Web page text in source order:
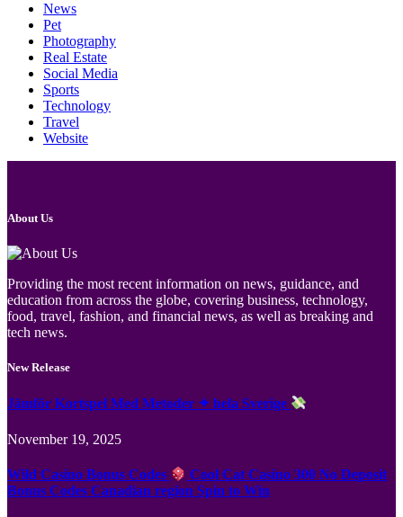
News
Pet
Photography
Real Estate
Social Media
Sports
Technology
Travel
Website
About Us
Providing the most recent information on news, guidance, and
education from across the globe, covering business, technology,
food, travel, fashion, and financial news, as well as breaking and
tech news.
New Release
Jämför Kortspel Med Metoder ✦ hela Sverige
November 19, 2025
Wild Casino Bonus Codes
Cool Cat Casino 300 No Deposit
Bonus Codes Canadian region Spin to Win